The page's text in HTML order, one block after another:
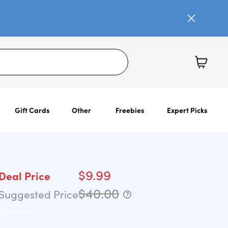
Gift Cards Other Freebies Expert Picks
Price $9.99
Price$40.00